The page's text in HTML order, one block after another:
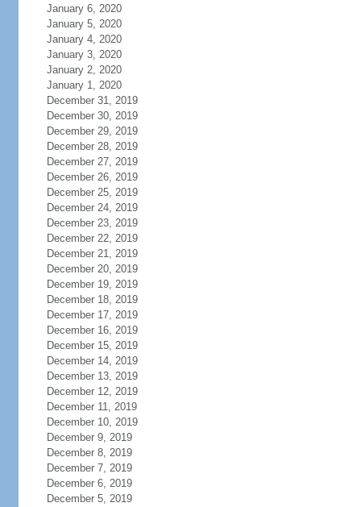
January 6, 2020
January 5, 2020
January 4, 2020
January 3, 2020
January 2, 2020
January 1, 2020
December 31, 2019
December 30, 2019
December 29, 2019
December 28, 2019
December 27, 2019
December 26, 2019
December 25, 2019
December 24, 2019
December 23, 2019
December 22, 2019
December 21, 2019
December 20, 2019
December 19, 2019
December 18, 2019
December 17, 2019
December 16, 2019
December 15, 2019
December 14, 2019
December 13, 2019
December 12, 2019
December 11, 2019
December 10, 2019
December 9, 2019
December 8, 2019
December 7, 2019
December 6, 2019
December 5, 2019